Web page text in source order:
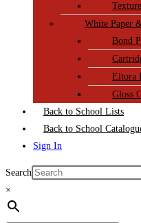
White Paper
Bond
Eltora
Gloss
Back to School Lists
Back to School
Sign In
Search
×